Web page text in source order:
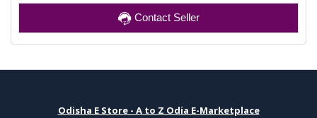
Contact Seller
Odisha E Store - A to Z Odia E-Marketplace